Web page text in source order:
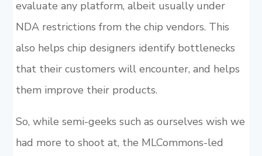
evaluate any platform, albeit usually under
NDA restrictions from the chip vendors. This
also helps chip designers identify bottlenecks
that their customers will encounter, and helps
them improve their products.
So, while semi-geeks such as ourselves wish we
had more to shoot at, the MLCommons-led